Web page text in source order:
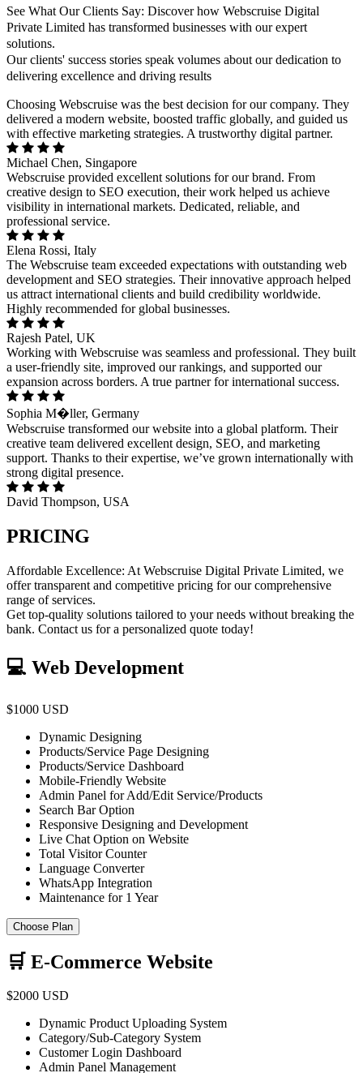
See What Our Clients Say: Discover how Webscruise Digital
Private Limited has transformed businesses with our expert
solutions.
Our clients' success stories speak volumes about our dedication to
delivering excellence and driving results
Choosing Webscruise was the best decision for our company. They
delivered a modern website, boosted traffic globally, and guided us
with effective marketing strategies. A trustworthy digital partner.
Michael Chen, Singapore
Webscruise provided excellent solutions for our brand. From
creative design to SEO execution, their work helped us achieve
visibility in international markets. Dedicated, reliable, and
professional service.
Elena Rossi, Italy
The Webscruise team exceeded expectations with outstanding web
development and SEO strategies. Their innovative approach helped
us attract international clients and build credibility worldwide.
Highly recommended for global businesses.
Rajesh Patel, UK
Working with Webscruise was seamless and professional. They built
a user-friendly site, improved our rankings, and supported our
expansion across borders. A true partner for international success.
Sophia M�ller, Germany
Webscruise transformed our website into a global platform. Their
creative team delivered excellent design, SEO, and marketing
support. Thanks to their expertise, we’ve grown internationally with
strong digital presence.
David Thompson, USA
PRICING
Affordable Excellence: At Webscruise Digital Private Limited, we
offer transparent and competitive pricing for our comprehensive
range of services.
Get top-quality solutions tailored to your needs without breaking the
bank. Contact us for a personalized quote today!
💻 Web Development
$1000 USD
Dynamic Designing
Products/Service Page Designing
Products/Service Dashboard
Mobile-Friendly Website
Admin Panel for Add/Edit Service/Products
Search Bar Option
Responsive Designing and Development
Live Chat Option on Website
Total Visitor Counter
Language Converter
WhatsApp Integration
Maintenance for 1 Year
Choose Plan
🛒 E-Commerce Website
$2000 USD
Dynamic Product Uploading System
Category/Sub-Category System
Customer Login Dashboard
Admin Panel Management